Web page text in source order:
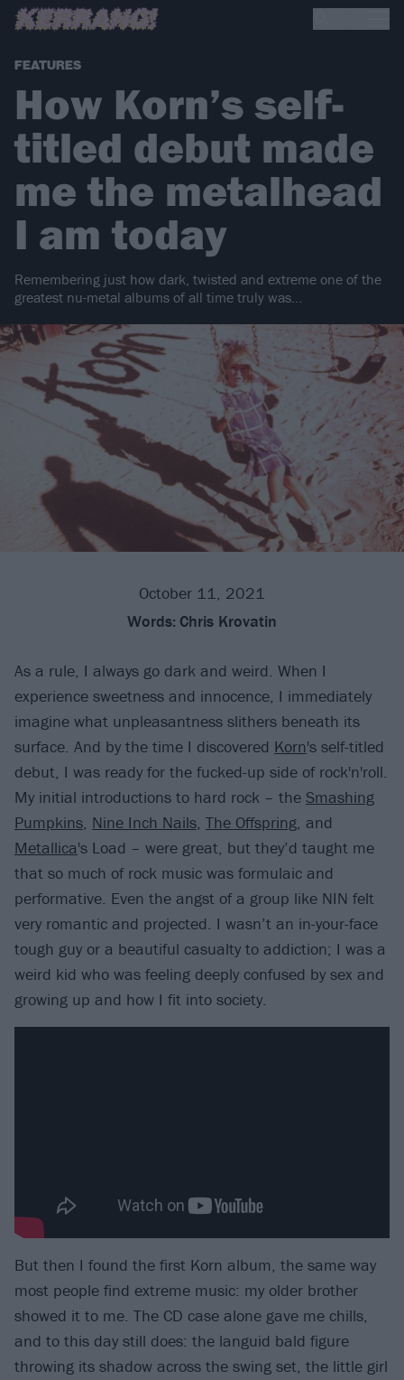
FEATURES
How Korn’s self-
titled debut made
me the metalhead
I am today
Remembering just how dark, twisted and extreme one of the
greatest nu-metal albums of all time truly was…
October 11, 2021
Words: Chris Krovatin
As a rule, I always go dark and weird. When I
experience sweetness and innocence, I immediately
imagine what unpleasantness slithers beneath its
surface. And by the time I discovered Korn's self-titled
debut, I was ready for the fucked-up side of rock'n'roll.
My initial introductions to hard rock – the Smashing
Pumpkins, Nine Inch Nails, The Offspring, and
Metallica's Load – were great, but they’d taught me
that so much of rock music was formulaic and
performative. Even the angst of a group like NIN felt
very romantic and projected. I wasn’t an in-your-face
tough guy or a beautiful casualty to addiction; I was a
weird kid who was feeling deeply confused by sex and
growing up and how I fit into society.
But then I found the first Korn album, the same way
most people find extreme music: my older brother
showed it to me. The CD case alone gave me chills,
and to this day still does: the languid bald figure
throwing its shadow across the swing set, the little girl